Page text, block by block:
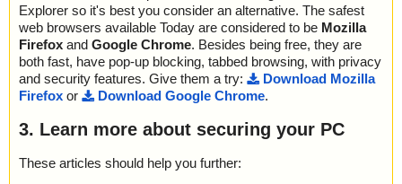
Explorer so it's best you consider an alternative. The safest
web browsers available Today are considered to be Mozilla
Firefox and Google Chrome. Besides being free, they are
both fast, have pop-up blocking, tabbed browsing, with privacy
and security features. Give them a try:
Download Mozilla
Firefox or Download Google Chrome.
3. Learn more about securing your PC
These articles should help you further: